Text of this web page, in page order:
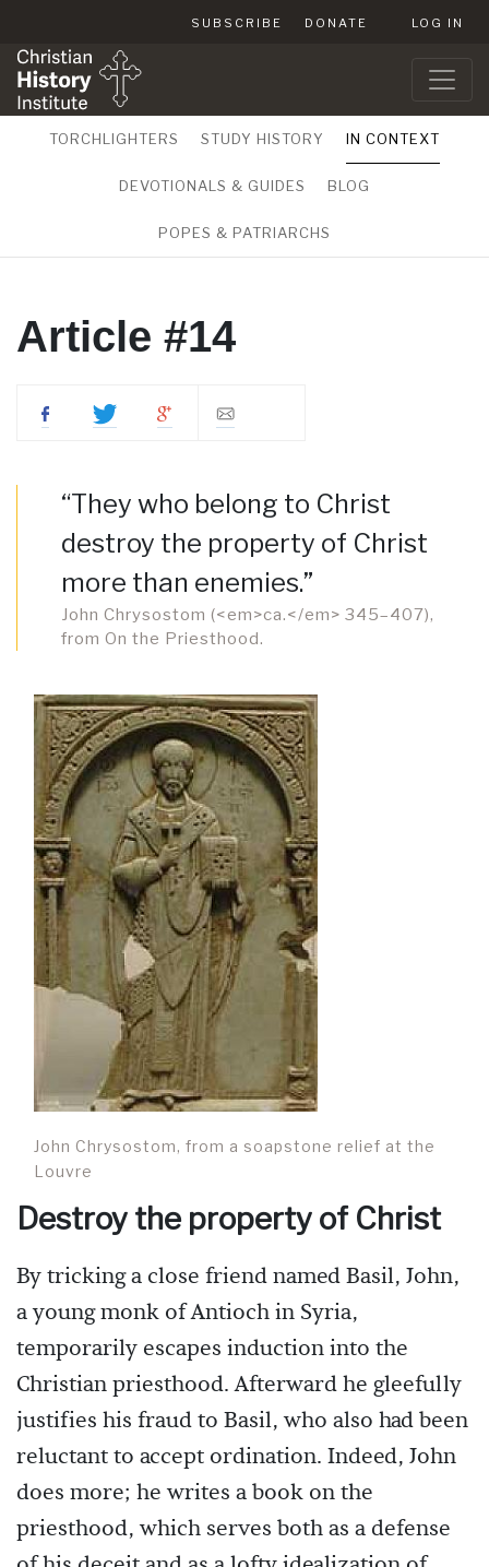
SUBSCRIBE DONATE LOG IN
TORCHLIGHTERS STUDY HISTORY IN CONTEXT
DEVOTIONALS & GUIDES BLOG
POPES & PATRIARCHS
Article #14
“They who belong to Christ
destroy the property of Christ
more than enemies.”
John Chrysostom (<em>ca.</em> 345–407),
from On the Priesthood.
John Chrysostom, from a soapstone relief at the
Louvre
Destroy the property of Christ
By tricking a close friend named Basil, John,
a young monk of Antioch in Syria,
temporarily escapes induction into the
Christian priesthood. Afterward he gleefully
justifies his fraud to Basil, who also had been
reluctant to accept ordination. Indeed, John
does more; he writes a book on the
priesthood, which serves both as a defense